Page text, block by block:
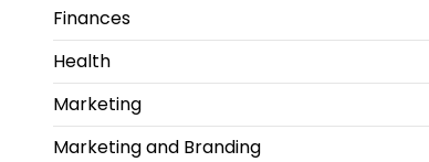
Finances
Health
Marketing
Marketing and Branding